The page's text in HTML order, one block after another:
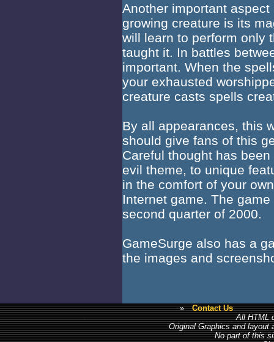
Another important
growing creature is its
will learn to perform only
taught it. In battles
important. When the
your exhausted
creature casts spells
By all appearances, this
should give fans of this
Careful thought has
evil theme, to unique
in the comfort of your
Internet game. The
second quarter of 2000.
GameSurge also has a
the images and
»
Contact Us
All HTML
Original Graphics and layout
No part of this